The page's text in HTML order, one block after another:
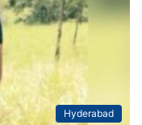
Hyderabad